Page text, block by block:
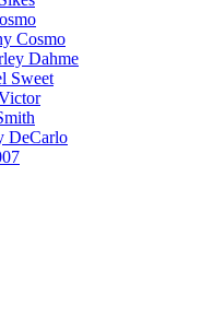
Cosmo
Dahme
Sweet
DeCarlo